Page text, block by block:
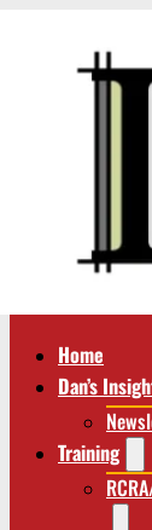
Home
Dan’s
Training